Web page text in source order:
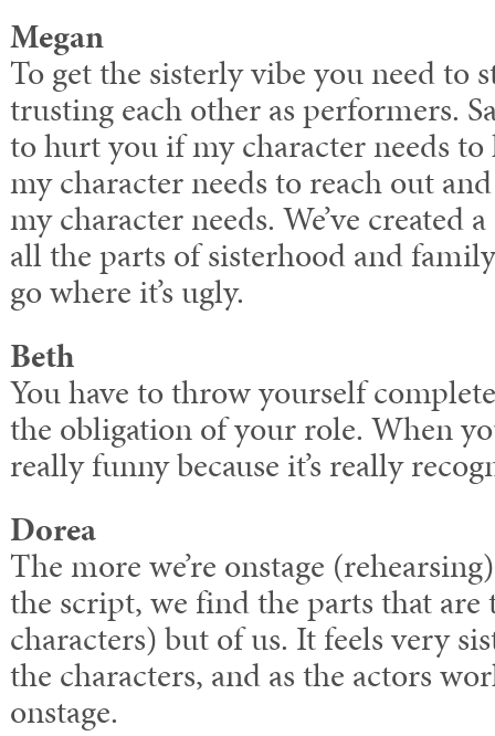
Megan
To get the sisterly vibe you need to
trusting each other as performers.
to hurt you if my character needs
my character needs to reach out
my character needs. We’ve created
all the parts of sisterhood and
go where it’s ugly.
Beth
You have to throw yourself
the obligation of your role. When
really funny because it’s really
Dorea
The more we’re onstage
the script, we find the parts that
characters) but of us. It feels very
the characters, and as the actors
onstage.